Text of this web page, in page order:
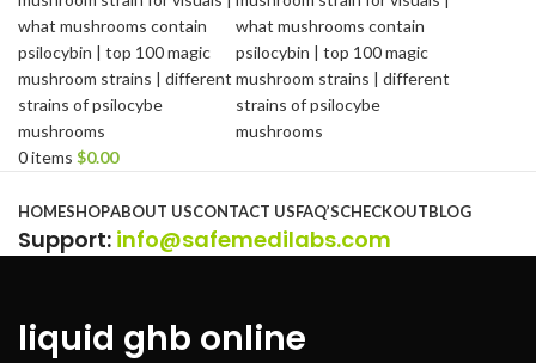
0items $0.00
HOMESHOPABOUT USCONTACT USFAQ’SCHECKOUTBLOG
Support: info@safemedilabs.com
liquid ghb online